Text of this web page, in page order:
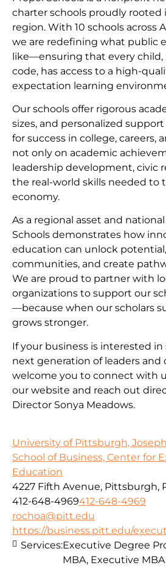
charter schools proudly
region. With 10 schools across
we are redefining what public
like—ensuring that every child,
code, has access to a high-
expectation learning
Our schools offer rigorous
sizes, and personalized
for success in college, careers,
not only on academic
leadership development, civic
the real-world skills needed to
economy.
As a regional asset and
Schools demonstrates how
education can unlock
communities, and create
We are proud to partner with
organizations to support our
—because when our scholars
grows stronger.
If your business is interested
next generation of leaders and
welcome you to connect with
our website and reach out
Director Sonya Meadows.
University of Pittsburgh,
School of Business, Center for
Education
4227 Fifth Avenue, Pittsburgh,
412-648-4969412-648-4969
rochoa@pitt.edu
https://business.pitt.edu/
Services:Executive Degree
MBA, Executive